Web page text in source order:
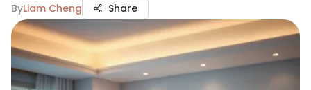
ByLiam Cheng Share